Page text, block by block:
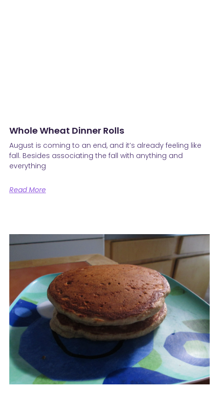
Whole Wheat Dinner Rolls
August is coming to an end, and it’s already feeling like
fall. Besides associating the fall with anything and
everything
Read More